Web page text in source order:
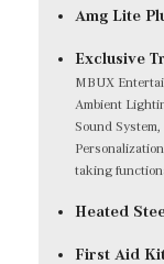
Amg Lite
Exclusive
MBUX
Ambient
Sound
taking
Heated
First Aid